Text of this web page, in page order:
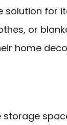
solution for
or
home
storage